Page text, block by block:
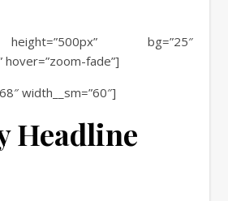
bg=”25″
hover=”zoom-fade”]
width__sm=”60″]
Headline